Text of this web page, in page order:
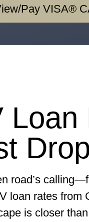
Pay VISA®
Loan
road’s
loan rates from
is closer